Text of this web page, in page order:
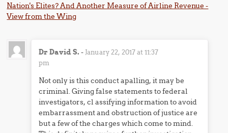
Nation's Elites? And Another Measure of Airline Revenue -
View from the Wing
Dr David S. - January 22, 2017 at 11:37
pm
Not only is this conduct apalling, it may be
criminal. Giving false statements to federal
investigators, cl assifying information to avoid
embarrassment and obstruction of justice are
but a few of the charges which come to mind.